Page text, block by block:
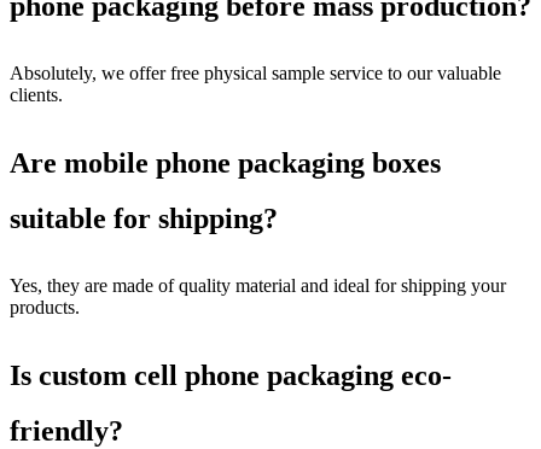
phone packaging before mass production?
Absolutely, we offer free physical sample service to our valuable
clients.
Are mobile phone packaging boxes
suitable for shipping?
Yes, they are made of quality material and ideal for shipping your
products.
Is custom cell phone packaging eco-
friendly?